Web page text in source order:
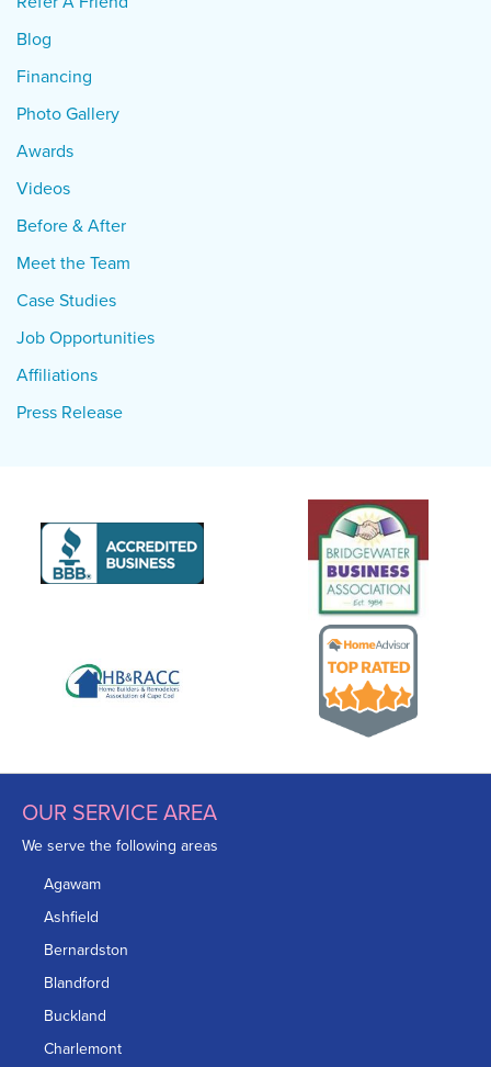
Blog
Financing
Photo Gallery
Awards
Videos
Before & After
Meet the Team
Case Studies
Job Opportunities
Affiliations
Press Release
OUR SERVICE AREA
We serve the following areas
Agawam
Ashfield
Bernardston
Blandford
Buckland
Charlemont